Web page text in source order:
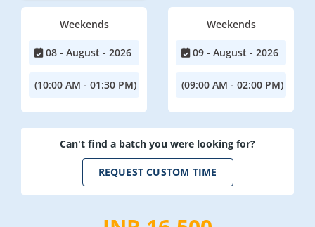
Weekends
08 - August - 2026
(10:00 AM - 01:30 PM)
Weekends
09 - August - 2026
(09:00 AM - 02:00 PM)
Can't find a batch you were looking for?
REQUEST CUSTOM TIME